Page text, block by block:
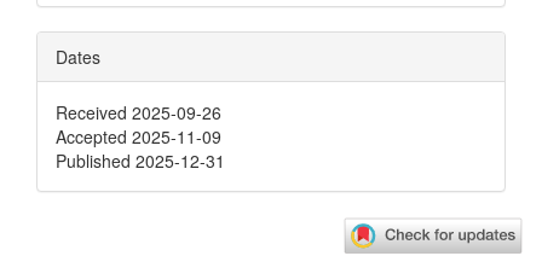
Dates
Received 2025-09-26
Accepted 2025-11-09
Published 2025-12-31